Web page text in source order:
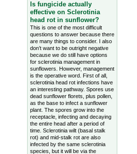
Is fungicide actually
effective on Sclerotinia
head rot in sunflower?
This is one of the most difficult
questions to answer because there
are many things to consider. I also
don’t want to be outright negative
because we do still have options
for sclerotinia management in
sunflowers. However, management
is the operative word. First of all,
sclerotinia head rot infections have
an interesting pathway. Spores use
dead sunflower florets, plus pollen,
as the base to infect a sunflower
plant. The spores grow into the
receptacle, infecting and decaying
the entire head after a period of
time. Sclerotinia wilt (basal stalk
rot) and mid-stalk rot are also
infected by the same sclerotinia
species, but it will be via the